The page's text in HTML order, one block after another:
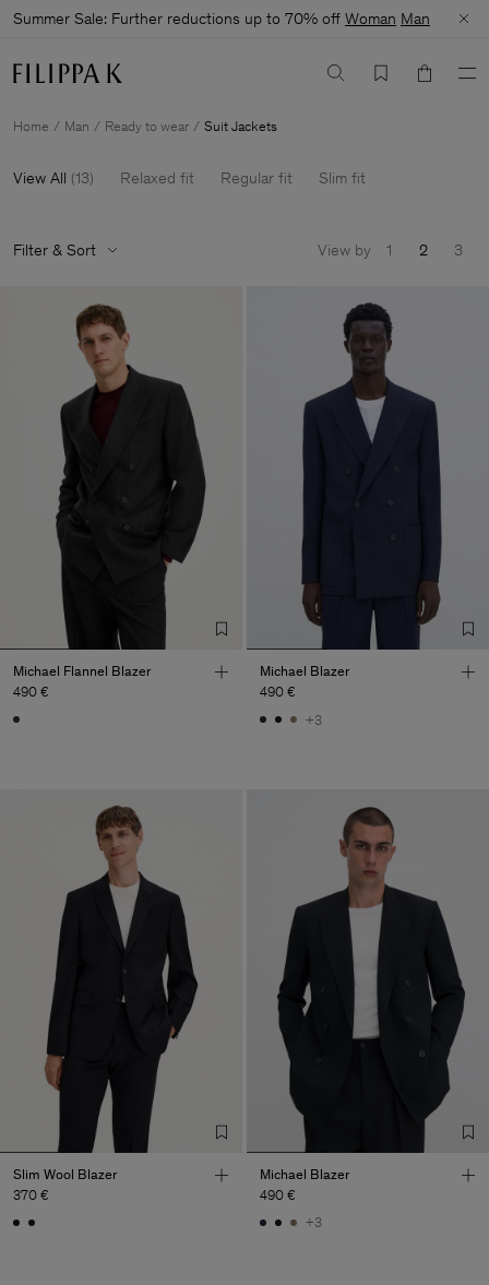
Summer Sale: Further reductions up to 70% off Woman Man
Home Man Ready to wear Suit Jackets
View All (13) Relaxed fit Regular fit Slim fit
Filter & Sort View by 1 2 3
Michael Flannel Blazer
490 €
Michael Blazer
490 €
+3
Slim Wool Blazer
370 €
Michael Blazer
490 €
+3